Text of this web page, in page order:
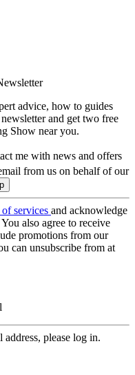
advice, how to guides
and get two free
Show near you.
me with news and offers
from us on behalf of our
services and acknowledge
You also agree to receive
promotions from our
can unsubscribe from at
please log in.